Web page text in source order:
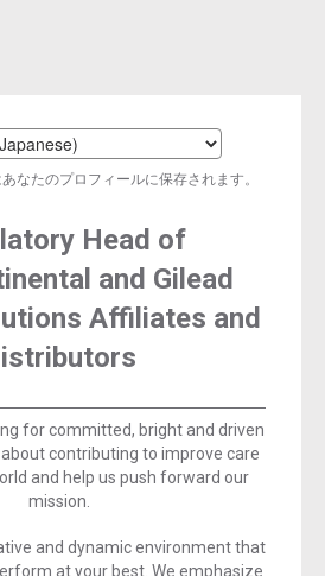
なたのプロフィールに保存されます。
Head of
and Gilead
Affiliates and
for committed, bright and driven
contributing to improve care
and help us push forward our
mission.
and dynamic environment that
at your best. We emphasize